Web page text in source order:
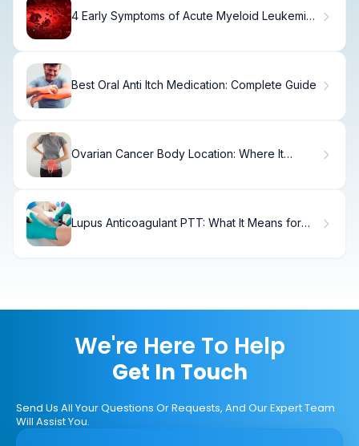
4 Early Symptoms of Acute Myeloid Leukemia
Best Oral Anti Itch Medication: Complete Guide
Ovarian Cancer Body Location: Where It
Lupus Anticoagulant PTT: What It Means for
We're Here To Help
Get In Touch
Send Us All Your Questions Or Requests, And Our Expert Team
Will Assist You.